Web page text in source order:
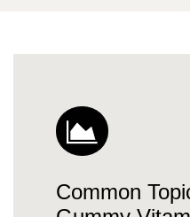
vitamins/vitamins-
https://
vitamins/gummies-
vitamins/gummies-
https://
Common